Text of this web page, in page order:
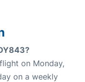
on Monday,
on a weekly